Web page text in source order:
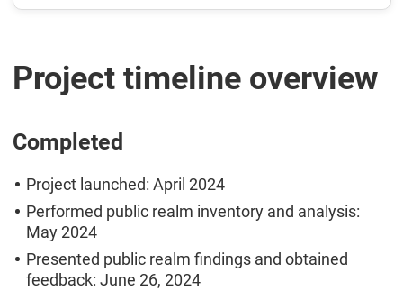
Project timeline overview
Completed
Project launched: April 2024
Performed public realm inventory and analysis:
May 2024
Presented public realm findings and obtained
feedback: June 26, 2024